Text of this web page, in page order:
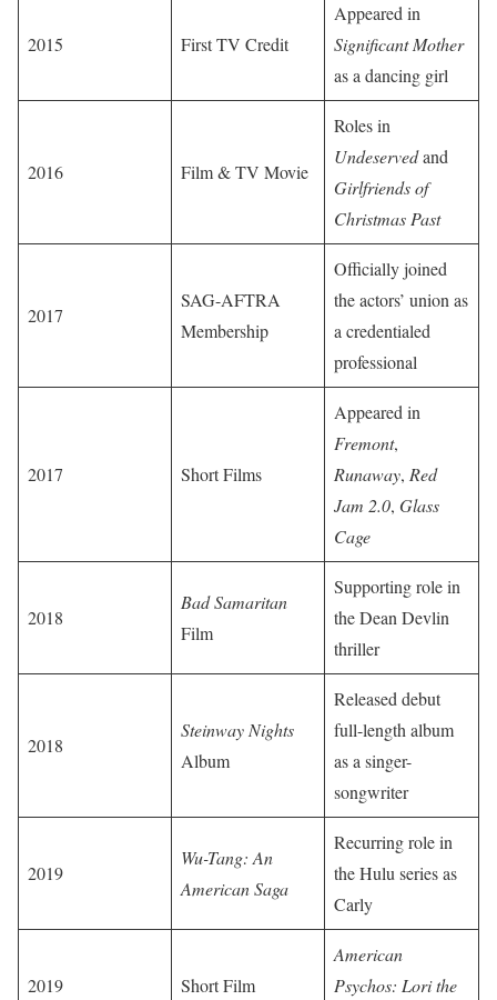
2015 First TV Credit
Appeared in
Significant Mother
as a dancing girl
2016 Film & TV Movie
Roles in
Undeservedand
Girlfriends of
Christmas Past
2017
SAG-AFTRA
Membership
Officially joined
the actors’ union as
a credentialed
professional
2017 Short Films
Appeared in
Fremont,
Runaway, Red
Jam 2.0, Glass
Cage
2018
Bad Samaritan
Film
Supporting role in
the Dean Devlin
thriller
2018
Steinway Nights
Album
Released debut
full-length album
as a singer-
songwriter
2019
Wu-Tang: An
American Saga
Recurring role in
the Hulu series as
Carly
2019 Short Film
American
Psychos: Lori the